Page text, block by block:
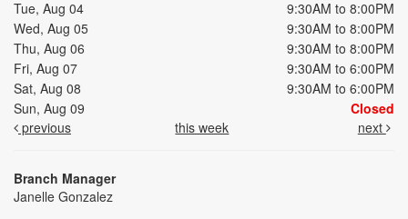
Tue, Aug 04
9:30AM to 8:00PM
Wed, Aug 05
9:30AM to 8:00PM
Thu, Aug 06
9:30AM to 8:00PM
Fri, Aug 07
9:30AM to 6:00PM
Sat, Aug 08
9:30AM to 6:00PM
Sun, Aug 09
Closed
previous
this week next
Branch Manager
Janelle Gonzalez